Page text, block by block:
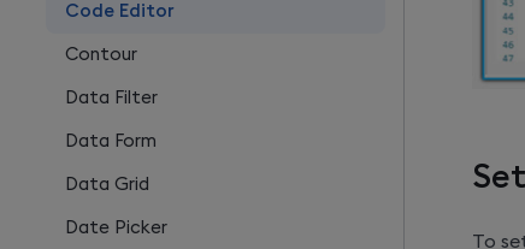
Code Editor
Contour
Data Filter
Data Form
Data Grid
Date Picker
To